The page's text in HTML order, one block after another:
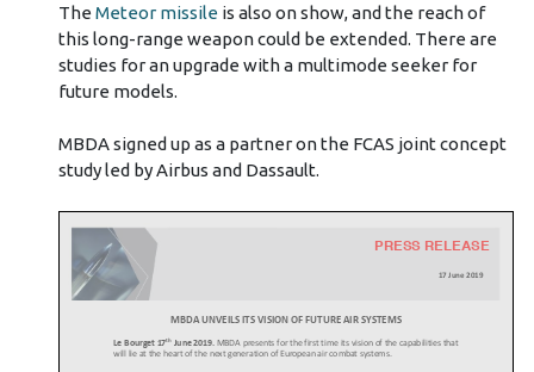
The Meteor missileis also on show, and the reach of
this long-range weapon could be extended. There are
studies for an upgrade with a multimode seeker for
future models.
MBDA signed up as a partner on the FCAS joint concept
study led by Airbus and Dassault.
MBDA UNVEILS ITS VISION OF FUTURE AIR SYSTEMS
Le Bourget 17th June 2019. MBDA presents for the first time its vision of the capabilities that
will lie at the heart of the next generation of European air combat systems.
17 June 2019
PRESS RELEASE